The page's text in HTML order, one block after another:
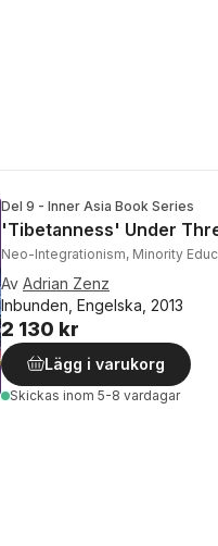
Del 9 - Inner Asia Book Series
'Tibetanness' Under
Neo-Integrationism, Minority
Av Adrian Zenz
Inbunden, Engelska, 2013
2 130 kr
Lägg i varukorg
Skickas inom 5-8 vardagar